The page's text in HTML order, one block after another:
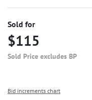
Sold for
$115
Sold Price excludes BP
Bid increments chart